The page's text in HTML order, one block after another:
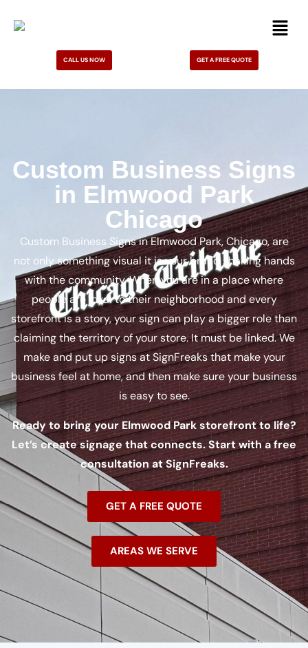
CALL US NOW GET A FREE QUOTE
Custom Business Signs
in Elmwood Park
Chicago
Custom Business Signs in Elmwood Park, Chicago, are
not only something visual it is your brand shaking hands
with the community. When you are in a place where
people are loyal to their neighborhood and every
storefront is a story, your sign can play a bigger role than
claiming the territory of your store. It must be linked. We
make and put up signs at SignFreaks that make your
business feel at home, and then make sure your business
is easy to see.
Ready to bring your Elmwood Park storefront to life?
Let’s create signage that connects. Start with a free
consultation at SignFreaks.
GET A FREE QUOTE
AREAS WE SERVE